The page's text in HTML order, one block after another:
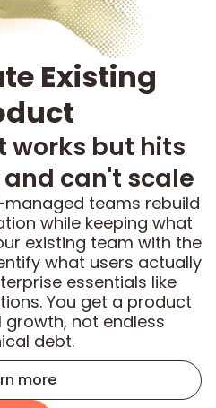
Existing
works but hits
can't scale
teams rebuild
while keeping what
existing team with the
what users actually
essentials like
You get a product
not endless
debt.
more